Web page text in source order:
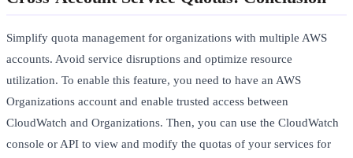
Simplify quota management for organizations with multiple AWS
accounts. Avoid service disruptions and optimize resource
utilization. To enable this feature, you need to have an AWS
Organizations account and enable trusted access between
CloudWatch and Organizations. Then, you can use the CloudWatch
console or API to view and modify the quotas of your services for